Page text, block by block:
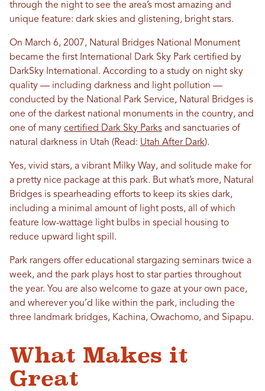
through the night to see the area’s most amazing and
unique feature: dark skies and glistening, bright stars.
On March 6, 2007, Natural Bridges National Monument
became the first International Dark Sky Park certified by
DarkSky International. According to a study on night sky
quality — including darkness and light pollution —
conducted by the National Park Service, Natural Bridges is
one of the darkest national monuments in the country, and
one of many certified Dark Sky Parks and sanctuaries of
natural darkness in Utah (Read: Utah After Dark).
Yes, vivid stars, a vibrant Milky Way, and solitude make for
a pretty nice package at this park. But what’s more, Natural
Bridges is spearheading efforts to keep its skies dark,
including a minimal amount of light posts, all of which
feature low-wattage light bulbs in special housing to
reduce upward light spill.
Park rangers offer educational stargazing seminars twice a
week, and the park plays host to star parties throughout
the year. You are also welcome to gaze at your own pace,
and wherever you’d like within the park, including the
three landmark bridges, Kachina, Owachomo, and Sipapu.
What Makes it
Great